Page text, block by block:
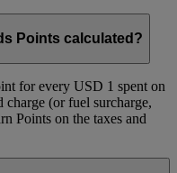
Points calculated?
for every USD 1 spent on
charge (or fuel surcharge,
Points on the taxes and